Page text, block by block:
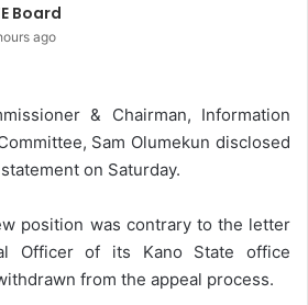
Board
ago
& Chairman, Information
Sam Olumekun disclosed
on Saturday.
position was contrary to the letter
Officer of its Kano State office
from the appeal process.